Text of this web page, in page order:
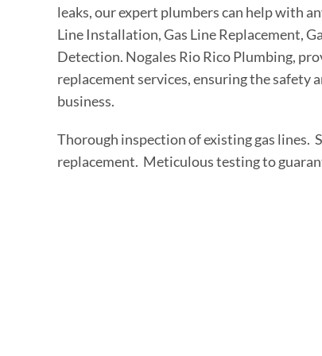
leaks, our expert plumbers can help with
Line Installation, Gas Line Replacement,
Detection. Nogales Rio Rico Plumbing,
replacement services, ensuring the safety
business.
Thorough inspection of existing gas lines.
replacement. Meticulous testing to